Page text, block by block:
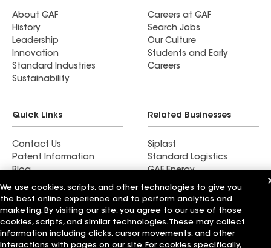
About GAF
History
Leadership
Innovation
Standard Industries
Sustainability
Careers at GAF
Search Jobs
Our Culture
Students and Early
Careers
Quick Links
Contact Us
Patent Information
Blog
News & Press Releases
Related Businesses
Siplast
Standard Logistics
GAF Energy
StreetBond
FT Solutions
We use cookies, scripts, and other technologies to give you
the best online experience and to perform analytics and
marketing. By visiting our site, you agree to our use of those
cookies, scripts, and similar technologies. These may collect
information including clicks, cursor movements, and other
interactions with pages on our site. For cookies specifically,